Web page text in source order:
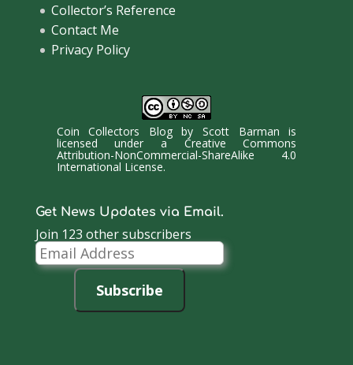
Collector’s Reference
Contact Me
Privacy Policy
Coin Collectors BlogbyScott Barman is
licensed under a Creative Commons
Attribution-NonCommercial-ShareAlike 4.0
International License.
Get News Updates via Email.
Join 123 other subscribers
Email
Address
Subscribe